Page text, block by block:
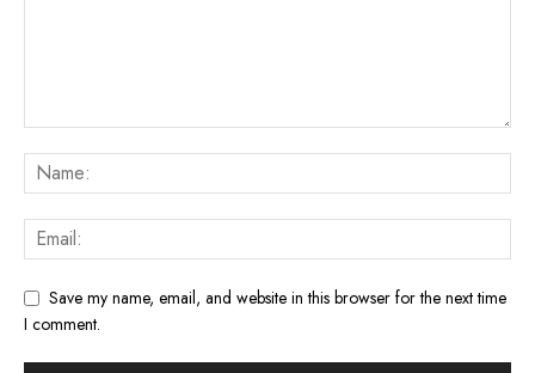
Save my name, email, and website in this browser for the next time
I comment.